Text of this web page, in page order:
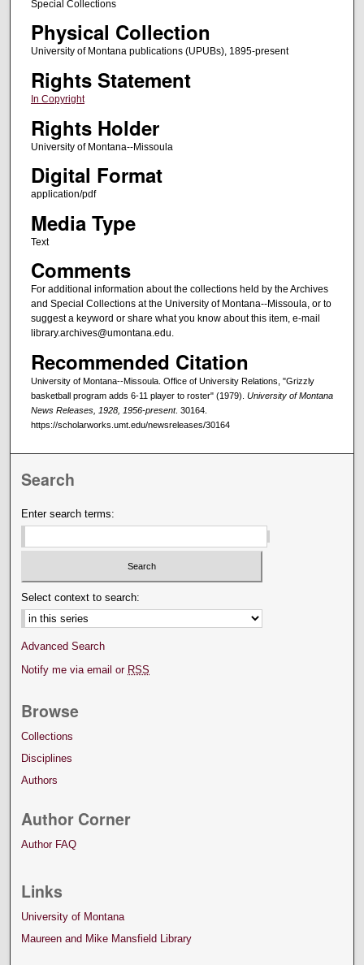
Special Collections
Physical Collection
University of Montana publications (UPUBs), 1895-present
Rights Statement
In Copyright
Rights Holder
University of Montana--Missoula
Digital Format
application/pdf
Media Type
Text
Comments
For additional information about the collections held by the Archives
and Special Collections at the University of Montana--Missoula, or to
suggest a keyword or share what you know about this item, e-mail
library.archives@umontana.edu.
Recommended Citation
University of Montana--Missoula. Office of University Relations, "Grizzly
basketball program adds 6-11 player to roster" (1979). University of Montana
News Releases, 1928, 1956-present. 30164.
https://scholarworks.umt.edu/newsreleases/30164
Search
Enter search terms:
Select context to search:
Advanced Search
Notify me via email or RSS
Browse
Collections
Disciplines
Authors
Author Corner
Author FAQ
Links
University of Montana
Maureen and Mike Mansfield Library